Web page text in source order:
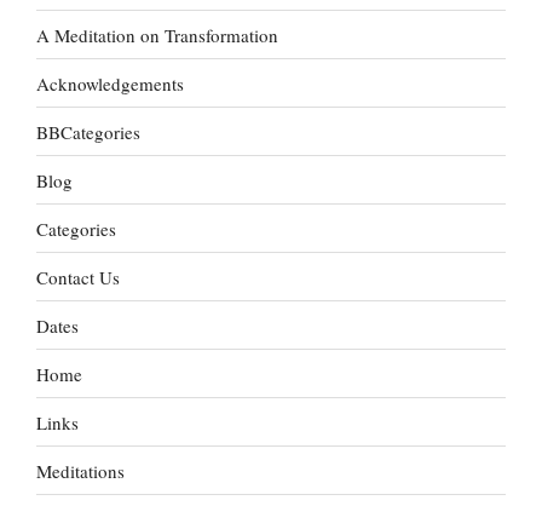
A Meditation on Transformation
Acknowledgements
BBCategories
Blog
Categories
Contact Us
Dates
Home
Links
Meditations